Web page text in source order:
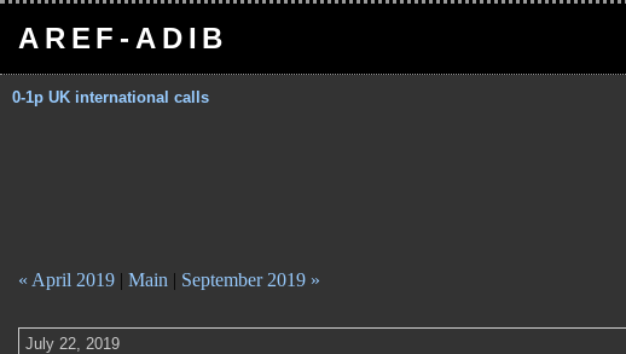
AREF-ADIB
0-1p UK international calls
« April 2019 | Main | September 2019 »
July 22, 2019